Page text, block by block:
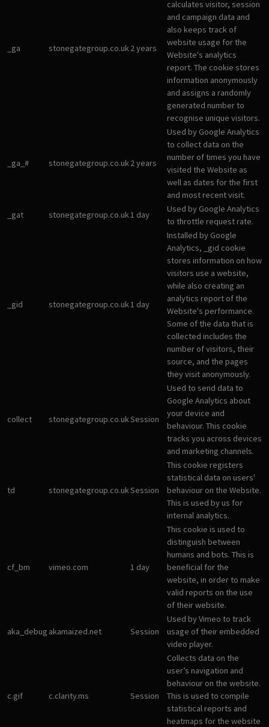
_ga stonegategroup.co.uk2 years
calculates visitor, session
and campaign data and
also keeps track of
website usage for the
Website's analytics
report. The cookie stores
information anonymously
and assigns a randomly
generated number to
recognise unique visitors.
_ga_# stonegategroup.co.uk2 years
Used by Google Analytics
to collect data on the
number of times you have
visited the Website as
well as dates for the first
and most recent visit.
_gat
stonegategroup.co.uk1 day
Used by Google Analytics
to throttle request rate.
_gid stonegategroup.co.uk1 day
Installed by Google
Analytics, _gid cookie
stores information on how
visitors use a website,
while also creating an
analytics report of the
Website's performance.
Some of the data that is
collected includes the
number of visitors, their
source, and the pages
they visit anonymously.
collect stonegategroup.co.ukSession
Used to send data to
Google Analytics about
your device and
behaviour. This cookie
tracks you across devices
and marketing channels.
td stonegategroup.co.ukSession
This cookie registers
statistical data on users'
behaviour on the Website.
This is used by us for
internal analytics.
cf_bm vimeo.com 1 day
This cookie is used to
distinguish between
humans and bots. This is
beneficial for the
website, in order to make
valid reports on the use
of their website.
aka_debug akamaized.net Session
Used by Vimeo to track
usage of their embedded
video player.
c.gif c.clarity.ms Session
Collects data on the
user’s navigation and
behaviour on the website.
This is used to compile
statistical reports and
heatmaps for the website